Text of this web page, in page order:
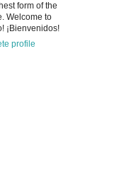
form of the
Welcome to
¡Bienvenidos!
profile